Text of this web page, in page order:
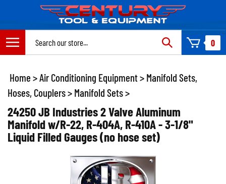
content
0
Home >Air Conditioning Equipment> Manifold Sets,
Hoses, Couplers> Manifold Sets>
24250 JB Industries 2 Valve Aluminum
Manifold w/R-22, R-404A, R-410A - 3-1/8"
Liquid Filled Gauges (no hose set)